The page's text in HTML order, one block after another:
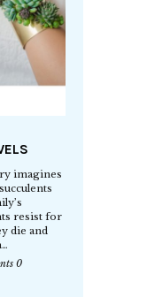
imagines
resist for
die and
0